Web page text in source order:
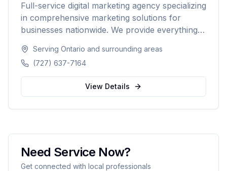
Full-service digital marketing agency specializing
in comprehensive marketing solutions for
businesses nationwide. We provide everything
development and marketing automation.
Serving Ontario and surrounding areas
(727) 637-7164
View Details
Need Service Now?
Get connected with local professionals